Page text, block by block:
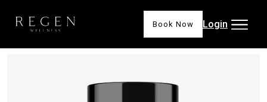
Book Now Login